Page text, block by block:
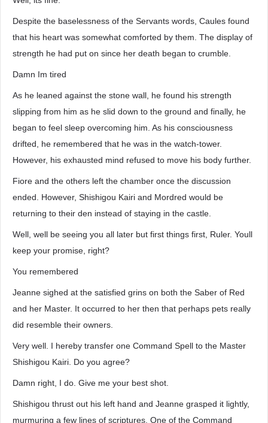
Despite the baselessness of the Servants words, Caules found
that his heart was somewhat comforted by them. The display of
strength he had put on since her death began to crumble.
Damn Im tired
As he leaned against the stone wall, he found his strength
slipping from him as he slid down to the ground and finally, he
began to feel sleep overcoming him. As his consciousness
drifted, he remembered that he was in the watch-tower.
However, his exhausted mind refused to move his body further.
Fiore and the others left the chamber once the discussion
ended. However, Shishigou Kairi and Mordred would be
returning to their den instead of staying in the castle.
Well, well be seeing you all later but first things first, Ruler. Youll
keep your promise, right?
You remembered
Jeanne sighed at the satisfied grins on both the Saber of Red
and her Master. It occurred to her then that perhaps pets really
did resemble their owners.
Very well. I hereby transfer one Command Spell to the Master
Shishigou Kairi. Do you agree?
Damn right, I do. Give me your best shot.
Shishigou thrust out his left hand and Jeanne grasped it lightly,
murmuring a few lines of scriptures. One of the Command